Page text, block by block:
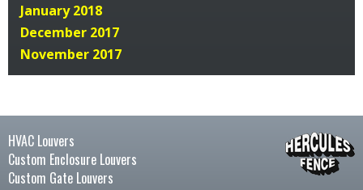
January 2018
December 2017
November 2017
HVAC Louvers
Custom Enclosure Louvers
Custom Gate Louvers